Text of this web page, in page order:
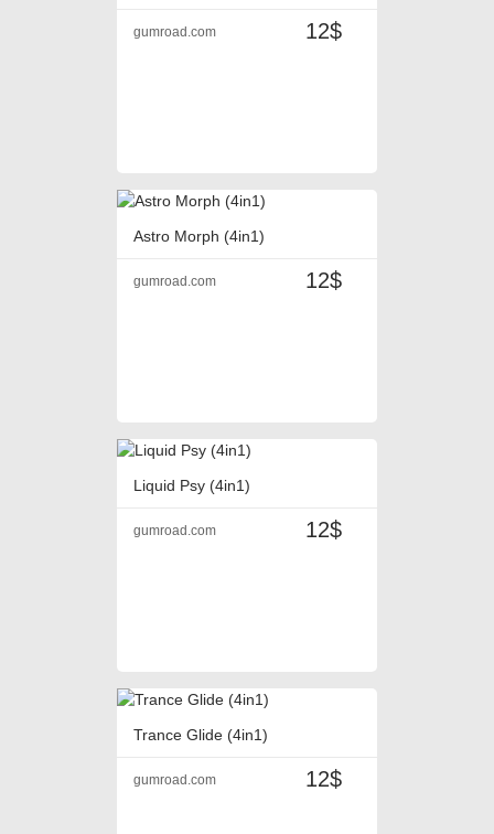
12$
gumroad.com
Astro Morph (4in1)
12$
gumroad.com
Liquid Psy (4in1)
12$
gumroad.com
Trance Glide (4in1)
12$
gumroad.com